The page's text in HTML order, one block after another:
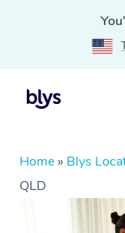
Home » Blys
QLD